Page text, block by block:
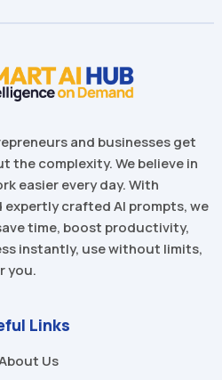
and businesses get
the complexity. We believe in
easier every day. With
crafted AI prompts, we
time, boost productivity,
instantly, use without limits,
you.
Links
Us